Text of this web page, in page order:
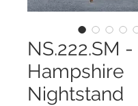
NS.222.SM -
Hampshire
Nightstand